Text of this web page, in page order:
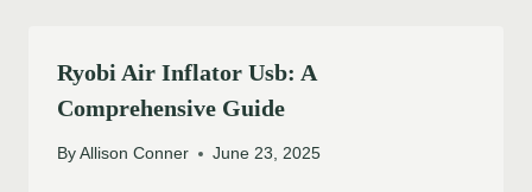
Ryobi Air Inflator Usb: A
Comprehensive Guide
By Allison Conner June 23, 2025